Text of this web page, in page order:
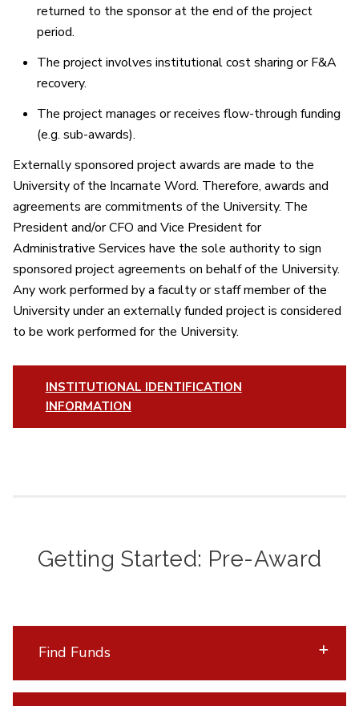
returned to the sponsor at the end of the project
period.
The project involves institutional cost sharing or F&A
recovery.
The project manages or receives flow-through funding
(e.g. sub-awards).
Externally sponsored project awards are made to the
University of the Incarnate Word. Therefore, awards and
agreements are commitments of the University. The
President and/or CFO and Vice President for
Administrative Services have the sole authority to sign
sponsored project agreements on behalf of the University.
Any work performed by a faculty or staff member of the
University under an externally funded project is considered
to be work performed for the University.
INSTITUTIONAL IDENTIFICATION
INFORMATION
Getting Started: Pre-Award
Find Funds